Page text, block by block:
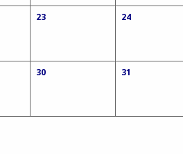
23 24
30 31